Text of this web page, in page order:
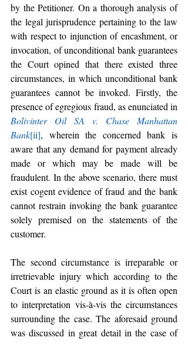
by the Petitioner. On a thorough analysis of
the legal jurisprudence pertaining to the law
with respect to injunction of encashment, or
invocation, of unconditional bank guarantees
the Court opined that there existed three
circumstances, in which unconditional bank
guarantees cannot be invoked. Firstly, the
Bolivinter Oil SA v. Chase Manhattan
Bank[ii], wherein the concerned bank is
aware that any demand for payment already
made or which may be made will be
fraudulent. In the above scenario, there must
exist cogent evidence of fraud and the bank
cannot restrain invoking the bank guarantee
solely premised on the statements of the
customer.
The second circumstance is irreparable or
irretrievable injury which according to the
Court is an elastic ground as it is often open
to interpretation vis-à-vis the circumstances
surrounding the case. The aforesaid ground
was discussed in great detail in the case of